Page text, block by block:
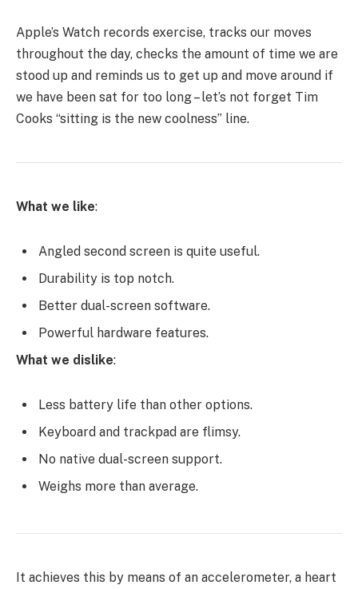
Apple’s Watch records exercise, tracks our moves
throughout the day, checks the amount of time we are
stood up and reminds us to get up and move around if
we have been sat for too long – let’s not forget Tim
Cooks “sitting is the new coolness” line.
What we like:
Angled second screen is quite useful.
Durability is top notch.
Better dual-screen software.
Powerful hardware features.
What we dislike:
Less battery life than other options.
Keyboard and trackpad are flimsy.
No native dual-screen support.
Weighs more than average.
It achieves this by means of an accelerometer, a heart